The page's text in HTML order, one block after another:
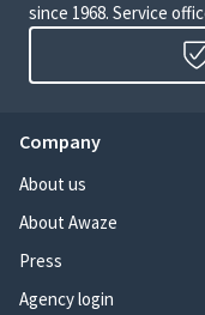
since 1968. Service
Company
About us
About Awaze
Press
Agency login